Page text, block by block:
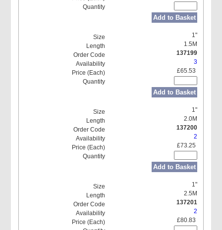
Add to Basket
1"
1.5M
137199
3
£65.53
Add to Basket
1"
2.0M
137200
2
£73.25
Add to Basket
1"
2.5M
137201
2
£80.83